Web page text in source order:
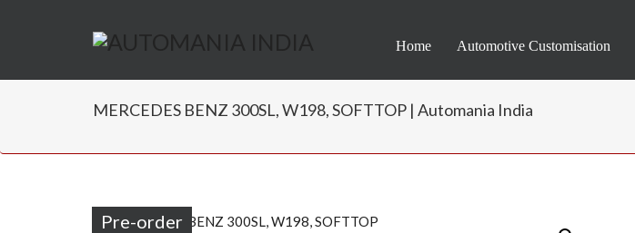
Home Automotive Customisation
MERCEDES BENZ 300SL, W198, SOFTTOP | Automania India
Pre-order